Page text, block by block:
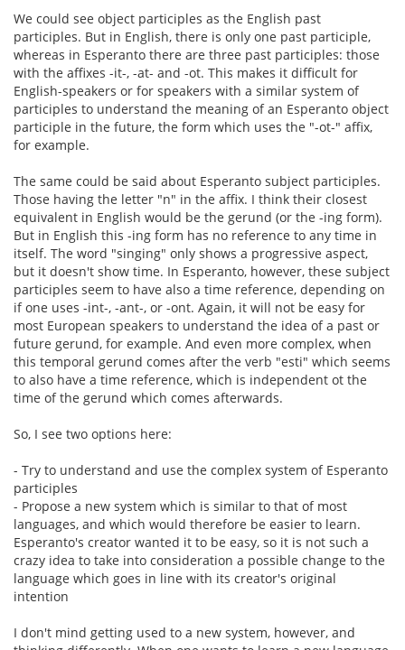
We could see object participles as the English past
participles. But in English, there is only one past participle,
whereas in Esperanto there are three past participles: those
with the affixes -it-, -at- and -ot. This makes it difficult for
English-speakers or for speakers with a similar system of
participles to understand the meaning of an Esperanto object
participle in the future, the form which uses the "-ot-" affix,
for example.
The same could be said about Esperanto subject participles.
Those having the letter "n" in the affix. I think their closest
equivalent in English would be the gerund (or the -ing form).
But in English this -ing form has no reference to any time in
itself. The word "singing" only shows a progressive aspect,
but it doesn't show time. In Esperanto, however, these subject
participles seem to have also a time reference, depending on
if one uses -int-, -ant-, or -ont. Again, it will not be easy for
most European speakers to understand the idea of a past or
future gerund, for example. And even more complex, when
this temporal gerund comes after the verb "esti" which seems
to also have a time reference, which is independent ot the
time of the gerund which comes afterwards.
So, I see two options here:
- Try to understand and use the complex system of Esperanto
participles
- Propose a new system which is similar to that of most
languages, and which would therefore be easier to learn.
Esperanto's creator wanted it to be easy, so it is not such a
crazy idea to take into consideration a possible change to the
language which goes in line with its creator's original
intention
I don't mind getting used to a new system, however, and